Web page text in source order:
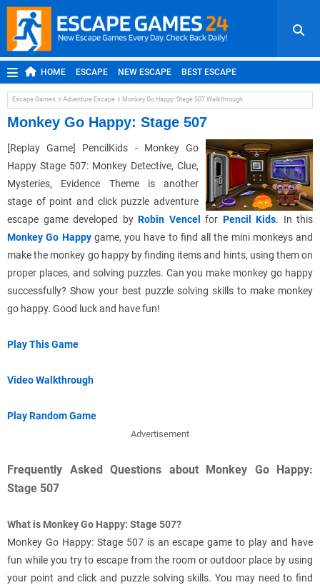
HOME ESCAPE NEW ESCAPE BEST ESCAPE
ROOM ESCAPE OUTDOOR ESCAPE JAPANESE ESCAPE
MOBILE ESCAPE POINT AND CLICK ADVENTURE
Escape Games Adventure Escape Monkey Go Happy: Stage 507 Walkthrough
Monkey Go Happy: Stage 507
[Replay Game] PencilKids - Monkey Go
Happy Stage 507: Monkey Detective, Clue,
Mysteries, Evidence Theme is another
stage of point and click puzzle adventure
escape game developed by Robin Vencel for Pencil Kids. In this
Monkey Go Happygame, you have to find all the mini monkeys and
make the monkey go happy by finding items and hints, using them on
proper places, and solving puzzles. Can you make monkey go happy
successfully? Show your best puzzle solving skills to make monkey
go happy. Good luck and have fun!
Play This Game
Video Walkthrough
Play Random Game
Advertisement
Frequently Asked Questions about Monkey Go Happy:
Stage 507
What is Monkey Go Happy: Stage 507?
Monkey Go Happy: Stage 507 is an escape game to play and have
fun while you try to escape from the room or outdoor place by using
your point and click and puzzle solving skills. You may need to find